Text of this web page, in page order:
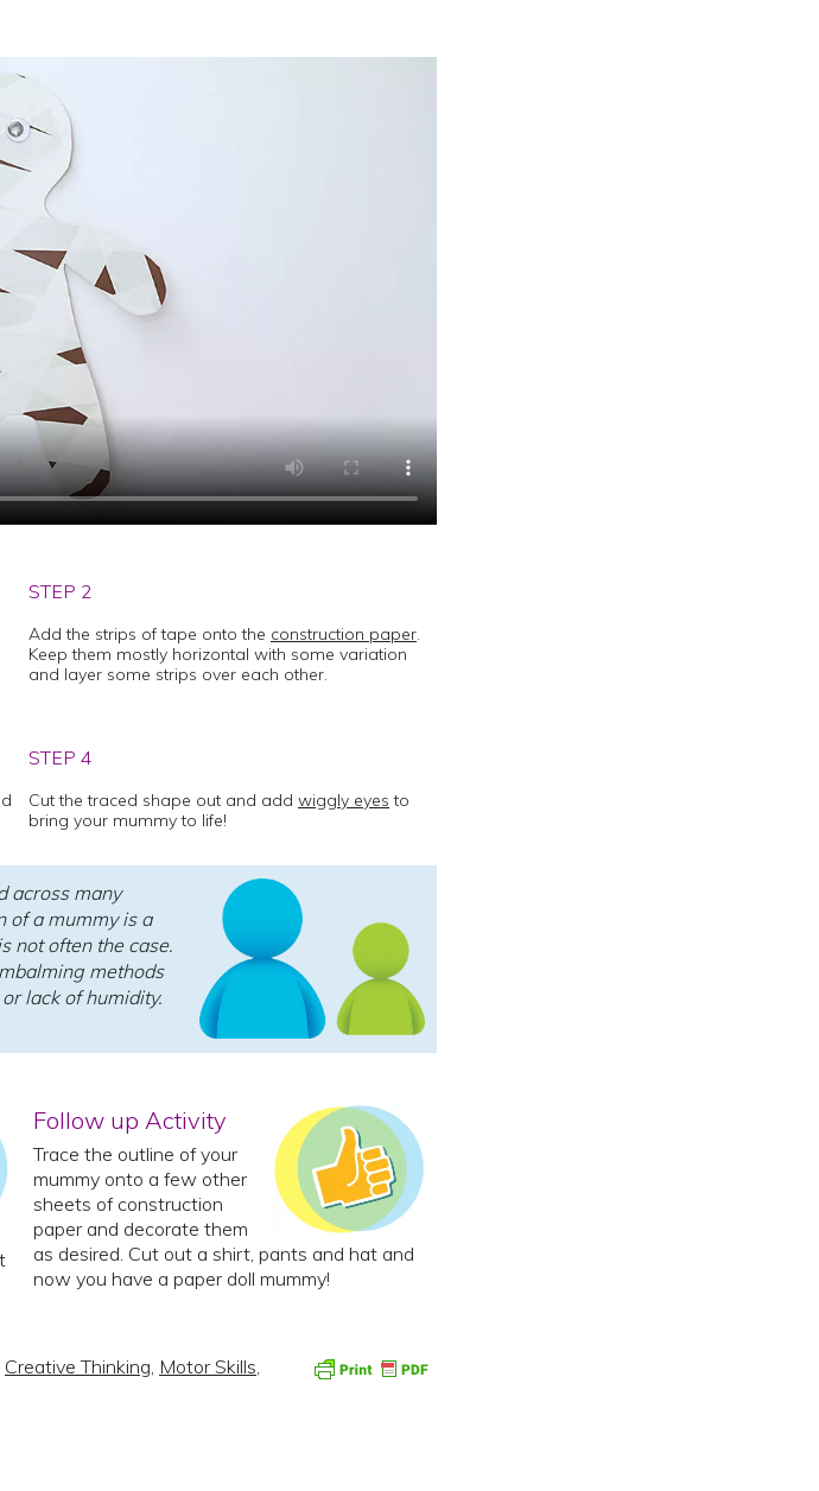
STEP 2
Add the strips of tape onto the construction paper
Keep them mostly horizontal with some variation
and layer some strips over each other.
STEP 4
Cut the traced shape out and add wiggly eyes to
bring your mummy to life!
across many
of a mummy is a
not often the case.
methods
lack of humidity.
Follow up Activity
Trace the outline of your
mummy onto a few other
sheets of construction
paper and decorate them
as desired. Cut out a shirt, pants and hat and
now you have a paper doll mummy!
Creative Thinking Motor Skills